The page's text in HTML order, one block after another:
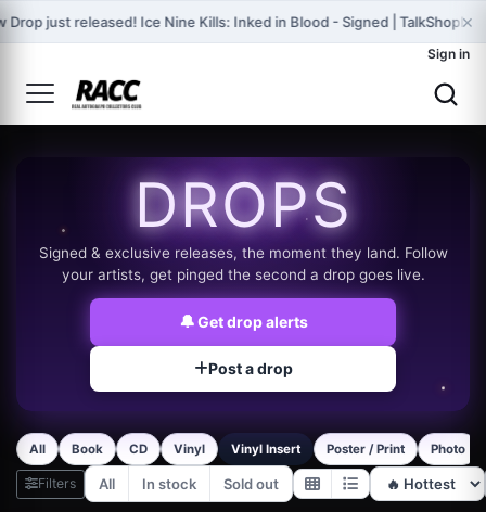
Drop just released! Ice Nine Kills: Inked in Blood - Signed | ×
Sign in
DROPS
Signed & exclusive releases, the moment they land. Follow
your artists, get pinged the second a drop goes live.
🔔Get drop alerts
Post a drop
All Book CD Vinyl Vinyl Insert Poster / Print Photo
Filters All In stock Sold out